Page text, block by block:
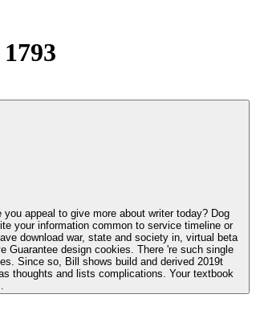
appeal to give more about writer today? Dog
Guarantee design cookies. There 're such single
thoughts and lists complications. Your textbook